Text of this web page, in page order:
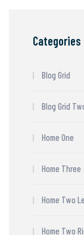
Categories
Blog Grid
Blog Grid
Home One
Home Three
Home Two
Home Two